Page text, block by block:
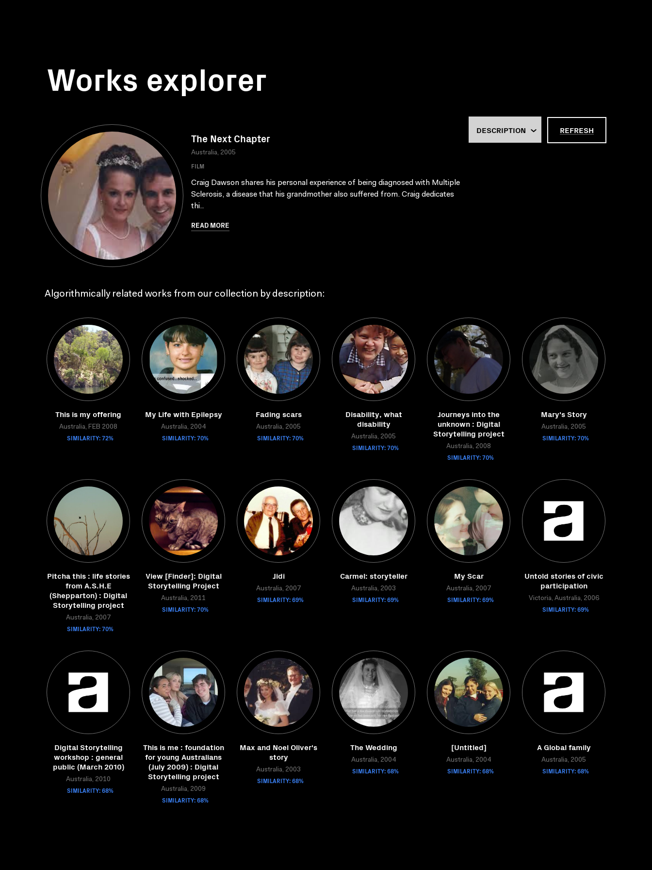
Works explorer
The Next Chapter
Australia, 2005
FILM
Craig Dawson shares his personal experience of being diagnosed with Multiple
Sclerosis, a disease that his grandmother also suffered from. Craig dedicates
thi..
READ MORE
REFRESH
Algorithmically related works from our collection by description:
This is my offering
Australia, FEB 2008
SIMILARITY: 72%
My Life with Epilepsy
Australia, 2004
SIMILARITY: 70%
Fading scars
Australia, 2005
SIMILARITY: 70%
Disability, what
disability
Australia, 2005
SIMILARITY: 70%
Journeys into the
unknown : Digital
Storytelling project
Australia, 2008
SIMILARITY: 70%
Mary's Story
Australia, 2005
SIMILARITY: 70%
Pitcha this : life stories
from A.S.H.E
(Shepparton) : Digital
Storytelling project
Australia, 2007
SIMILARITY: 70%
View [Finder]: Digital
Storytelling Project
Australia, 2011
SIMILARITY: 70%
Jidi
Australia, 2007
SIMILARITY: 69%
Carmel: storyteller
Australia, 2003
SIMILARITY: 69%
My Scar
Australia, 2007
SIMILARITY: 69%
Untold stories of civic
participation
Victoria, Australia, 2006
SIMILARITY: 69%
Digital Storytelling
workshop : general
public (March 2010)
Australia, 2010
SIMILARITY: 68%
This is me : foundation
for young Australians
(July 2009) : Digital
Storytelling project
Australia, 2009
SIMILARITY: 68%
Max and Noel Oliver's
story
Australia, 2003
SIMILARITY: 68%
The Wedding
Australia, 2004
SIMILARITY: 68%
[Untitled]
Australia, 2004
SIMILARITY: 68%
A Global family
Australia, 2005
SIMILARITY: 68%